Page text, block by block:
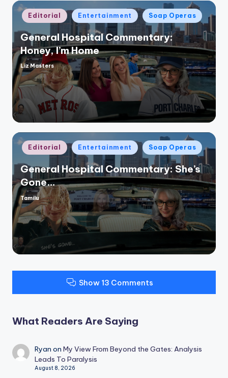
Posted
in
Editorial Entertainment Soap Operas
General Hospital Commentary:
Honey, I’m Home
Posted
by
Liz Masters
Posted
in
Editorial Entertainment Soap Operas
General Hospital Commentary: She’s
Gone…
Posted
by
Tamilu
Show 13 Comments
What Readers Are Saying
Ryan onMy View From Beyond the Gates: Analysis
Leads To Paralysis
August 8, 2026